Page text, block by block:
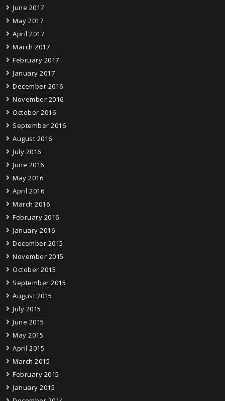
June 2017
May 2017
April 2017
March 2017
February 2017
January 2017
December 2016
November 2016
October 2016
September 2016
August 2016
July 2016
June 2016
May 2016
April 2016
March 2016
February 2016
January 2016
December 2015
November 2015
October 2015
September 2015
August 2015
July 2015
June 2015
May 2015
April 2015
March 2015
February 2015
January 2015